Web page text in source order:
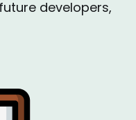
developers,